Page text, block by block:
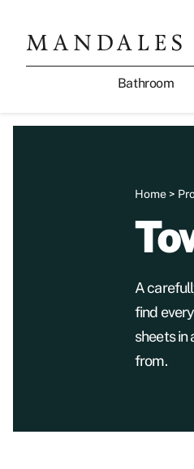
Bathroom
Home>
A
find
sheets in
from.